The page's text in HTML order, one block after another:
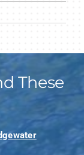
These